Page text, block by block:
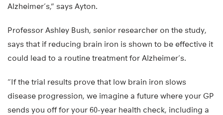
Alzheimer’s,” says Ayton.
Professor Ashley Bush, senior researcher on the study,
says that if reducing brain iron is shown to be effective it
could lead to a routine treatment for Alzheimer’s.
“If the trial results prove that low brain iron slows
disease progression, we imagine a future where your GP
sends you off for your 60-year health check, including a